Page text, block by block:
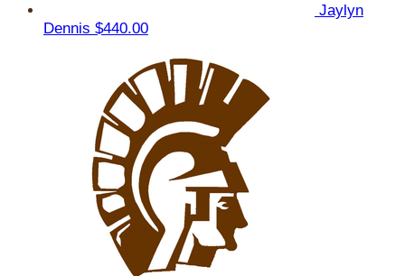
Jaylyn
Dennis $440.00